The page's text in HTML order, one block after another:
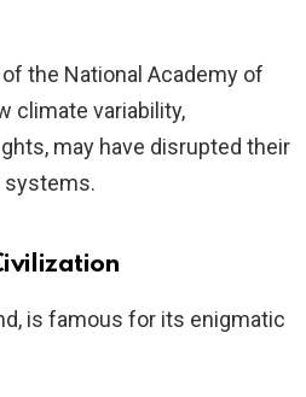
the National Academy of
climate variability,
may have disrupted their
systems.
is famous for its enigmatic